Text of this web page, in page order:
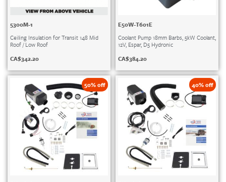
5300M-1
Ceiling Insulation for Transit 148 Mid
Roof / Low Roof
CA$342.20
E50W-T601E
Coolant Pump 18mm Barbs, 5kW Coolant,
12V, Espar, D5 Hydronic
CA$384.20
50% off 40% off